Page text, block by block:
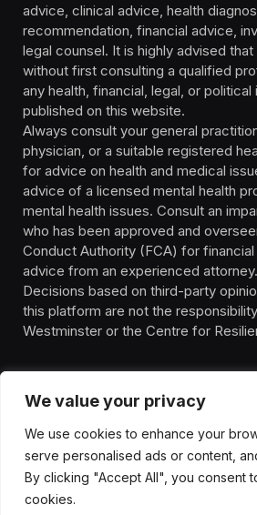
We value your privacy
We use cookies to enhance your
serve personalised ads or content,
By clicking "Accept All", you consent
cookies.
advice, clinical advice, health
recommendation, financial advice,
legal counsel. It is highly advised
without first consulting a qualified
any health, financial, legal, or political
published on this website.
Always consult your general
physician, or a suitable registered
for advice on health and medical
advice of a licensed mental health
mental health issues. Consult an
who has been approved and
Conduct Authority (FCA) for
advice from an experienced attorney.
Decisions based on third-party
this platform are not the
Westminster or the Centre for
CONTACT
TERMS OF SERVICE
DISCLIAMER